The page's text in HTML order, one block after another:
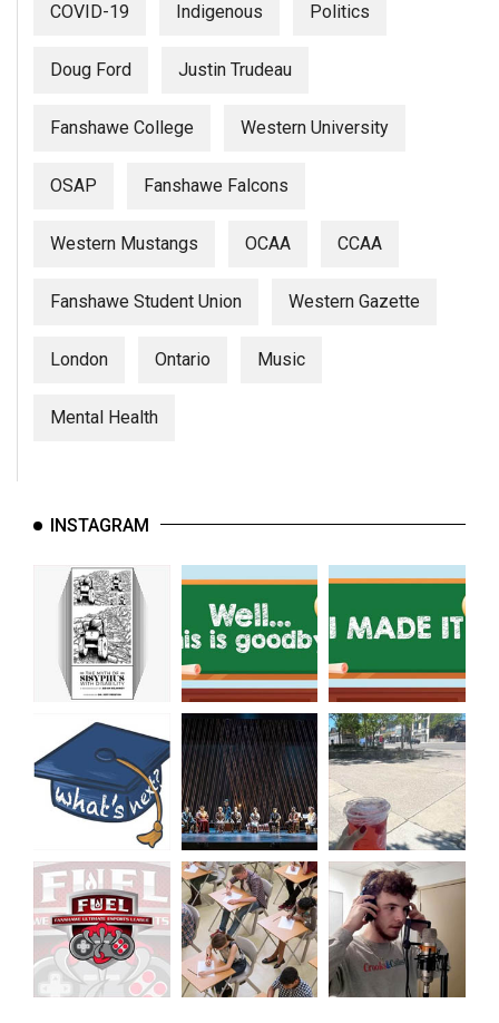
COVID-19 Indigenous Politics
Doug Ford Justin Trudeau
Fanshawe College Western University
OSAP Fanshawe Falcons
Western Mustangs OCAA CCAA
Fanshawe Student Union Western Gazette
London Ontario Music
Mental Health
INSTAGRAM